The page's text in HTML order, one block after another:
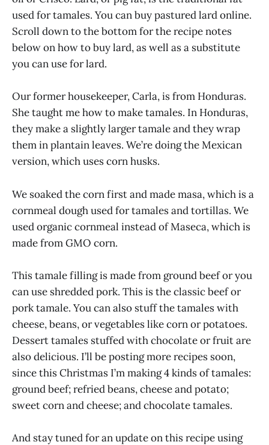
used for tamales. You can buy pastured lard online.
Scroll down to the bottom for the recipe notes
below on how to buy lard, as well as a substitute
you can use for lard.
Our former housekeeper, Carla, is from Honduras.
She taught me how to make tamales. In Honduras,
they make a slightly larger tamale and they wrap
them in plantain leaves. We’re doing the Mexican
version, which uses corn husks.
We soaked the corn first and made masa, which is a
cornmeal dough used for tamales and tortillas. We
used organic cornmeal instead of Maseca, which is
made from GMO corn.
This tamale filling is made from ground beef or you
can use shredded pork. This is the classic beef or
pork tamale. You can also stuff the tamales with
cheese, beans, or vegetables like corn or potatoes.
Dessert tamales stuffed with chocolate or fruit are
also delicious. I’ll be posting more recipes soon,
since this Christmas I’m making 4 kinds of tamales:
ground beef; refried beans, cheese and potato;
sweet corn and cheese; and chocolate tamales.
And stay tuned for an update on this recipe using